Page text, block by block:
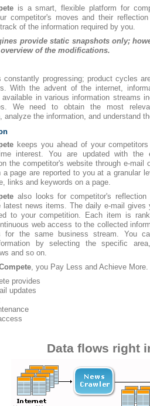
is a smart, flexible platform for
competitor's moves and their
of the information required by you.
provide static snapshots only;
of the modifications.
constantly progressing; product cycles
With the advent of the internet,
in various information streams
We need to obtain the most
analyze the information, and understand
keeps you ahead of your
interest. You are updated with the
the competitor's website through e-mail
a page are reported to you at a granular
links and keywords on a page.
also looks for competitor's
latest news items. The daily e-mail gives
to your competition. Each item is
web access to the collected
for the same business stream. You
by selecting the specific
and so on.
, you Pay Less and Achieve More.
provides
updates
Data flows right